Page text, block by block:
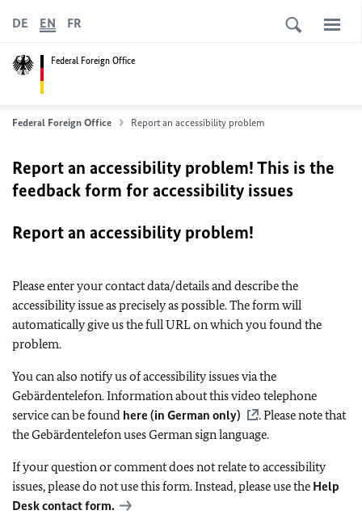
Federal Foreign Office
DE EN FR
Federal Foreign Office Report an accessibility problem
Report an accessibility problem! This is the
feedback form for accessibility issues
Report an accessibility problem!
Please enter your contact data/details and describe the
accessibility issue as precisely as possible. The form will
automatically give us the full URL on which you found the
problem.
You can also notify us of accessibility issues via the
Gebärdentelefon. Information about this video telephone
service can be found here (in German only)
. Please note that
the Gebärdentelefon uses German sign language.
If your question or comment does not relate to accessibility
issues, please do not use this form. Instead, please use the Help
Desk contact form.